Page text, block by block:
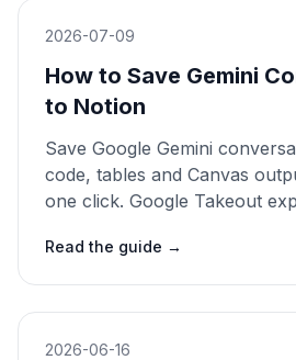
2026-07-09
How to Save Gemini
to Notion
Save Google Gemini
code, tables and Canvas
one click. Google Takeout
Read the guide →
2026-06-16